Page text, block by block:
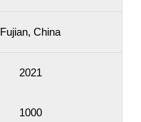
Fujian, China
2021
1000